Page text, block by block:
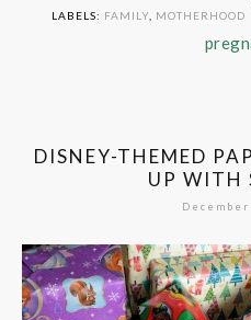
LABELS: FAMILY, MOTHERHOOD
DISNEY-THEMED
UP WITH
December